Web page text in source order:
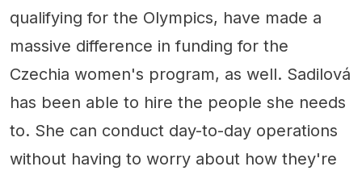
qualifying for the Olympics, have made a
massive difference in funding for the
Czechia women's program, as well. Sadilová
has been able to hire the people she needs
to. She can conduct day-to-day operations
without having to worry about how they're